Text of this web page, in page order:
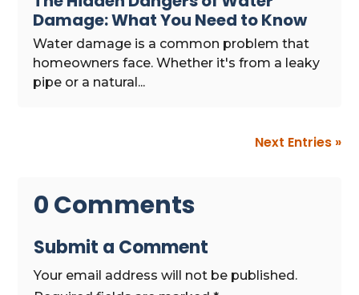
Damage: What You Need to Know
Water damage is a common problem that
homeowners face. Whether it's from a leaky
pipe or a natural...
Next Entries »
0 Comments
Submit a Comment
Your email address will not be published.